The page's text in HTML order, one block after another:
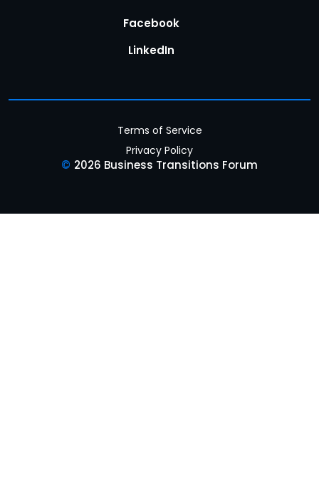
Facebook
LinkedIn
Terms of Service
Privacy Policy
© 2026 Business Transitions Forum